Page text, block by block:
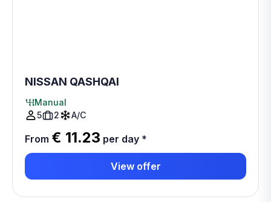
NISSAN QASHQAI
Manual
5
2 A/C
From € 11.23 per day *
View offer